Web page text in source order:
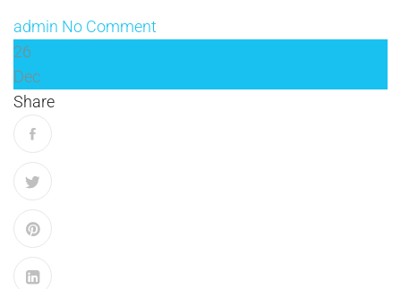
admin No Comment
26
Dec
Share